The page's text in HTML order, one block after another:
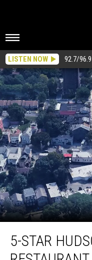
LISTEN NOW 92.7/96.9
Star
Hudson
5-STAR